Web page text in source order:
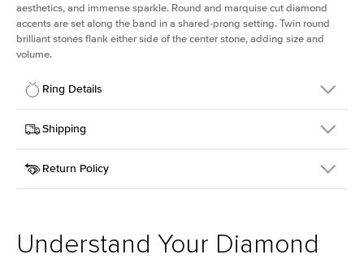
aesthetics, and immense sparkle. Round and marquise cut diamond
accents are set along the band in a shared-prong setting. Twin round
brilliant stones flank either side of the center stone, adding size and
volume.
Ring Details
Details
SKU
206Q-ER-MOIS-CU-9.9x9.9-PLT
Width
Center Stone
Cushion
Style
Round
Profile
Medium
Shipping
This item is made to order and takes 3-4 weeks to craft.
Return Policy
support team to issue a return.
Understand Your Diamond